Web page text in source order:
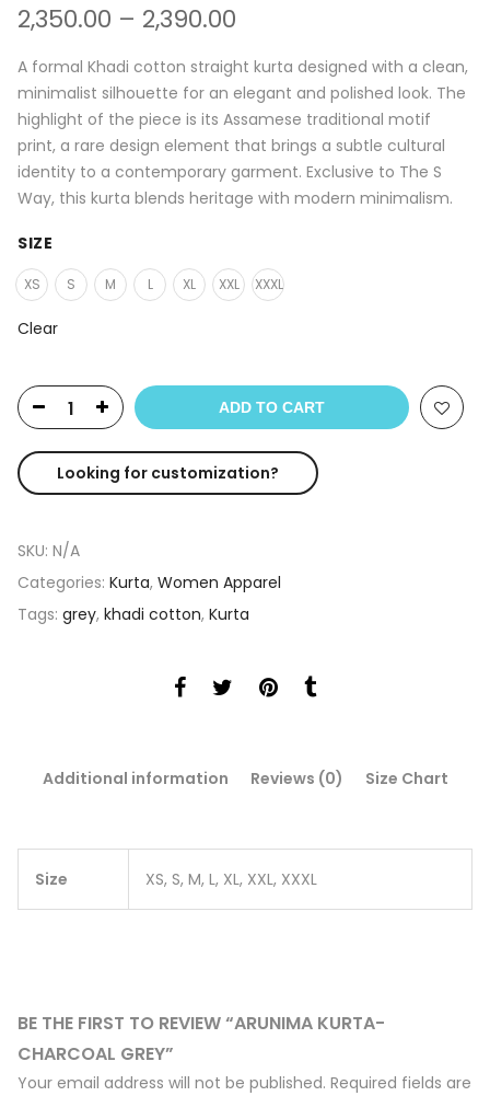
2,350.00 – 2,390.00
₹2,350.00
through
₹2,390.00
A formal Khadi cotton straight kurta designed with a clean,
minimalist silhouette for an elegant and polished look. The
highlight of the piece is its Assamese traditional motif
print, a rare design element that brings a subtle cultural
identity to a contemporary garment. Exclusive to The S
Way, this kurta blends heritage with modern minimalism.
SIZE
XS S M L XL XXL XXXL
Clear
ADD TO CART
Looking for customization?
SKU: N/A
Categories: Kurta, Women Apparel
Tags: grey, khadi cotton, Kurta
Additional information Reviews (0) Size Chart
Size XS, S, M, L, XL, XXL, XXXL
BE THE FIRST TO REVIEW “ARUNIMA KURTA-
CHARCOAL GREY”
Your email address will not be published. Required fields are